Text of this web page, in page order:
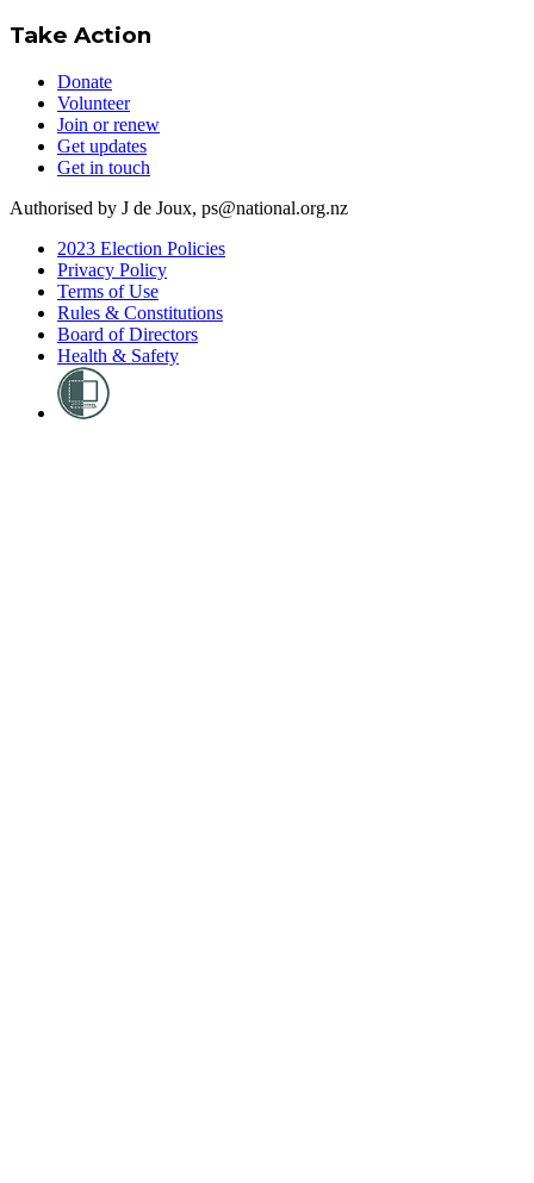
Take Action
Donate
Volunteer
Join or renew
Get updates
Get in touch
Authorised by J de Joux, ps@national.org.nz
2023 Election Policies
Privacy Policy
Terms of Use
Rules & Constitutions
Board of Directors
Health & Safety